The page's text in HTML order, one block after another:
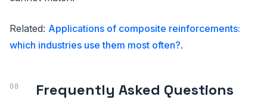
Related: Applications of composite reinforcements:
which industries use them most often?.
Frequently Asked Questions